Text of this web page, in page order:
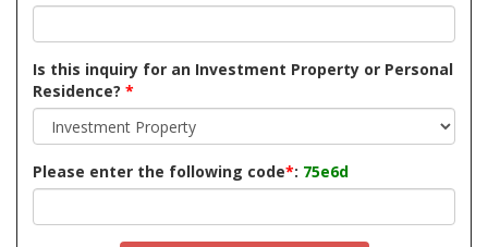
Is this inquiry for an Investment Property or Personal
Residence? *
Please enter the following code*: 75e6d